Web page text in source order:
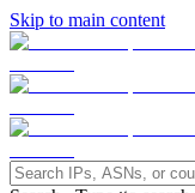
Skip to main content